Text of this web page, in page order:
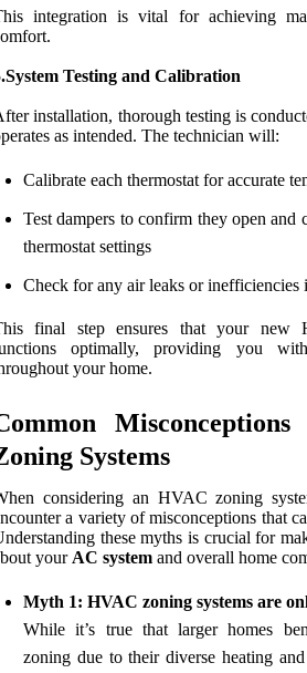
integration is vital for achieving
Testing and Calibration
installation, thorough testing is
as intended. The technician will:
Calibrate each thermostat for accurate
Test dampers to confirm they open and
thermostat settings
Check for any air leaks or inefficiencies
final step ensures that your new
optimally, providing you
your home.
Systems
considering an HVAC zoning
a variety of misconceptions that
these myths is crucial for
your AC system and overall home
Myth 1: HVAC zoning systems are
While it’s true that larger homes
zoning due to their diverse heating